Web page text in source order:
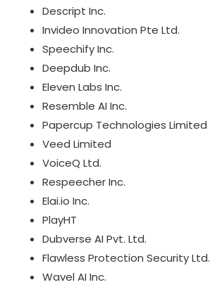
Descript Inc.
Invideo Innovation Pte Ltd.
Speechify Inc.
Deepdub Inc.
Eleven Labs Inc.
Resemble AI Inc.
Papercup Technologies Limited
Veed Limited
VoiceQ Ltd.
Respeecher Inc.
Elai.io Inc.
PlayHT
Dubverse AI Pvt. Ltd.
Flawless Protection Security Ltd.
Wavel AI Inc.